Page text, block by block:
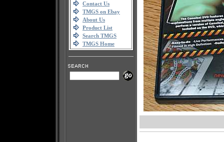
Contact Us
TMGS on Ebay
About Us
Product List
Search TMGS
TMGS Home